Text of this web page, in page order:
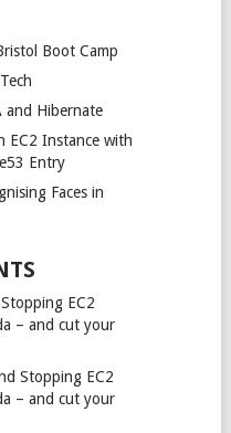
Boot Camp
and Hibernate
EC2 Instance with
Entry
Faces in
EC2
– and cut your
Stopping EC2
– and cut your